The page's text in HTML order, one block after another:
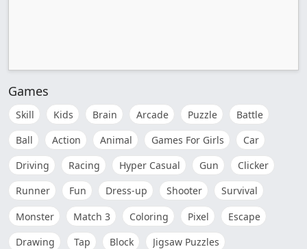
Games
Skill Kids Brain Arcade Puzzle
Battle
Ball
Action Animal Games For Girls
Car
Driving
Racing Hyper Casual Gun
Clicker
Runner
Fun Dress-up Shooter
Survival
Monster
Match 3 Coloring Pixel
Escape
Drawing
Tap Block Jigsaw Puzzles